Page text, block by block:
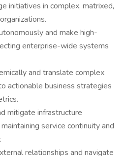
initiatives in complex, matrixed,
and make high-
enterprise-wide systems
and translate complex
actionable business strategies
mitigate infrastructure
service continuity and
relationships and navigate